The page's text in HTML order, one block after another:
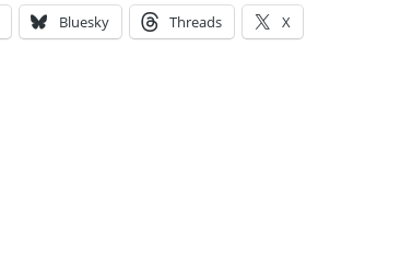
Bluesky Threads X